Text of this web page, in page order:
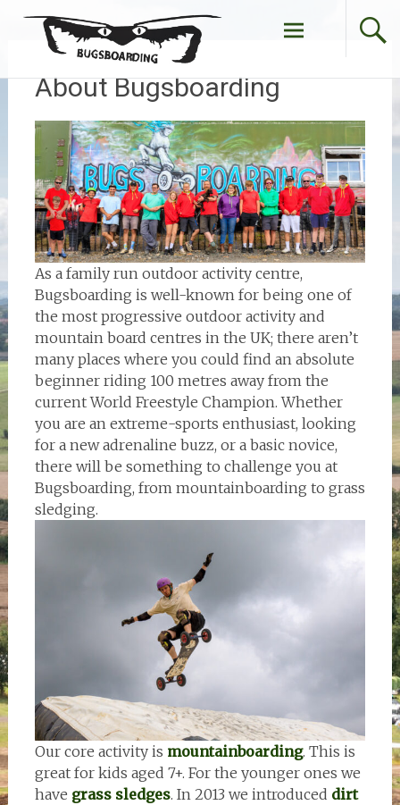
Skip
to
About Bugsboarding
As a family run outdoor activity centre,
Bugsboarding is well-known for being one of
the most progressive outdoor activity and
mountain board centres in the UK; there aren’t
many places where you could find an absolute
beginner riding 100 metres away from the
current World Freestyle Champion. Whether
you are an extreme-sports enthusiast, looking
for a new adrenaline buzz, or a basic novice,
there will be something to challenge you at
Bugsboarding, from mountainboarding to grass
sledging.
Our core activity is mountainboarding. This is
great for kids aged 7+. For the younger ones we
have grass sledges. In 2013 we introduced dirt